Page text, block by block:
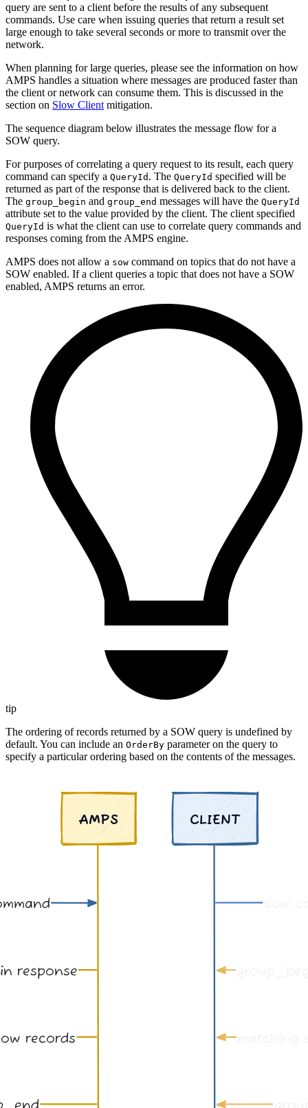
query are sent to a client before the results of any subsequent
commands. Use care when issuing queries that return a result set
large enough to take several seconds or more to transmit over the
network.
When planning for large queries, please see the information on how
AMPS handles a situation where messages are produced faster than
the client or network can consume them. This is discussed in the
section on Slow Client mitigation.
The sequence diagram below illustrates the message flow for a
SOW query.
For purposes of correlating a query request to its result, each query
command can specify a QueryId . The QueryId specified will be
returned as part of the response that is delivered back to the client.
The group_begin and group_end messages will have the QueryId
attribute set to the value provided by the client. The client specified
QueryId is what the client can use to correlate query commands and
responses coming from the AMPS engine.
AMPS does not allow a sow command on topics that do not have a
SOW enabled. If a client queries a topic that does not have a SOW
enabled, AMPS returns an error.
tip
The ordering of records returned by a SOW query is undefined by
default. You can include an OrderBy parameter on the query to
specify a particular ordering based on the contents of the messages.